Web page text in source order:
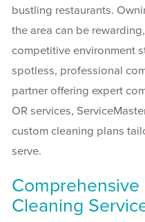
bustling restaurants.
the area can be
competitive environment
spotless, professional
partner offering expert
OR services,
custom cleaning plans
serve.
Comprehensive
Cleaning